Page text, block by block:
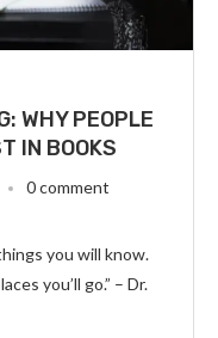
WHY PEOPLE
IN BOOKS
0 comment
you will know.
you’ll go.” – Dr.